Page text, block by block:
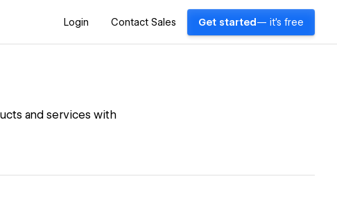
Login Contact Sales Get started — it's free
and services with